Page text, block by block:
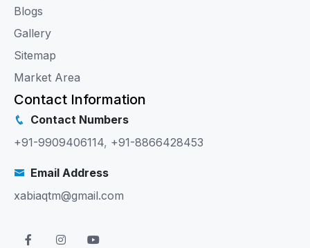
Blogs
Gallery
Sitemap
Market Area
Contact Information
Contact Numbers
+91-9909406114, +91-8866428453
Email Address
xabiaqtm@gmail.com